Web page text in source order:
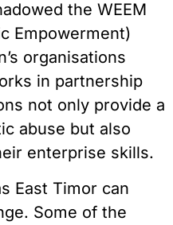
the WEEM
Empowerment)
organisations
in partnership
not only provide a
abuse but also
enterprise skills.
East Timor can
Some of the